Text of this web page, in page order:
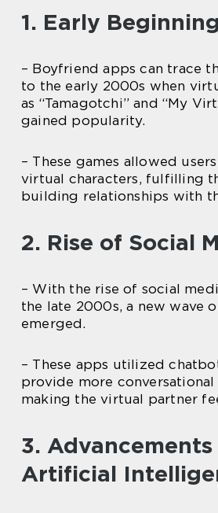
1. Early
– Boyfriend apps can trace
to the early 2000s when
as “Tamagotchi” and “My
gained popularity.
– These games allowed
virtual characters, fulfilling
building relationships with
2. Rise of Social
– With the rise of social
the late 2000s, a new wave
emerged.
– These apps utilized
provide more
making the virtual partner
3. Advancements
Artificial